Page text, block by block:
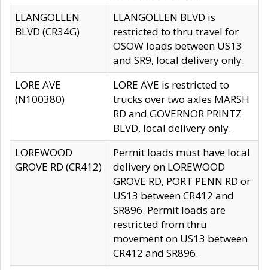
LLANGOLLEN
BLVD (CR34G)
LLANGOLLEN BLVD is
restricted to thru travel for
OSOW loads between US13
and SR9, local delivery only.
LORE AVE
(N100380)
LORE AVE is restricted to
trucks over two axles MARSH
RD and GOVERNOR PRINTZ
BLVD, local delivery only.
LOREWOOD
GROVE RD (CR412)
Permit loads must have local
delivery on LOREWOOD
GROVE RD, PORT PENN RD or
US13 between CR412 and
SR896. Permit loads are
restricted from thru
movement on US13 between
CR412 and SR896.